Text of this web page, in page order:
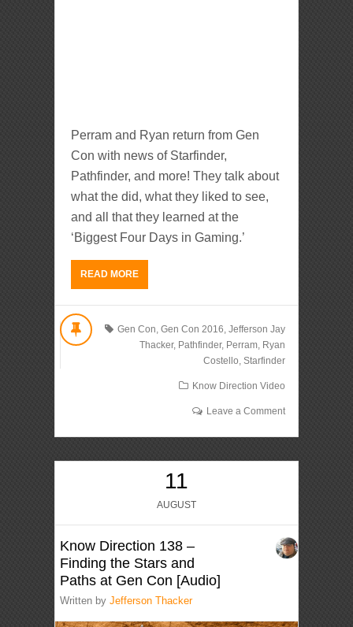
Perram and Ryan return from Gen
Con with news of Starfinder,
Pathfinder, and more! They talk about
what the did, what they liked to see,
and all that they learned at the
‘Biggest Four Days in Gaming.’
READ MORE
Gen Con Gen Con 2016 Jefferson Jay
Thacker, Pathfinder, Perram, Ryan
Costello Starfinder
Know Direction Video
Leave a Comment
11
AUGUST
Know Direction 138 –
Finding the Stars and
Paths at Gen Con [Audio]
Written byJefferson Thacker